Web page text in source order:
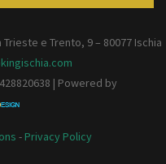
e Trento, 9 – 80077 Ischia
| Powered by
- Privacy Policy